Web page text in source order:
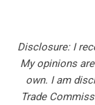
Disclosure: I
My opinions
own. I am
Trade